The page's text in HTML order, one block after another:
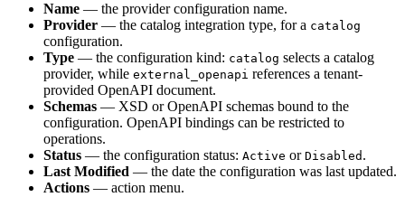
Name — the provider configuration name.
Provider — the catalog integration type, for a catalog
configuration.
Type — the configuration kind: catalog selects a catalog
provider, while external_openapi references a tenant-
provided OpenAPI document.
Schemas — XSD or OpenAPI schemas bound to the
configuration. OpenAPI bindings can be restricted to
operations.
Status — the configuration status: Active or Disabled .
Last Modified — the date the configuration was last updated.
Actions — action menu.